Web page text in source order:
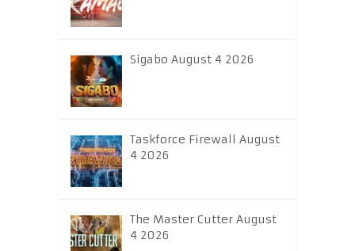
Sigabo August 4 2026
Taskforce Firewall August
4 2026
The Master Cutter August
4 2026